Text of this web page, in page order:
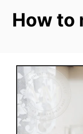
How to